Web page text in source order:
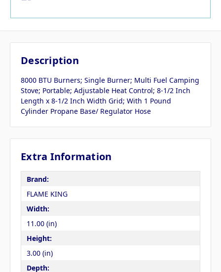
Description
8000 BTU Burners; Single Burner; Multi Fuel Camping
Stove; Portable; Adjustable Heat Control; 8-1/2 Inch
Length x 8-1/2 Inch Width Grid; With 1 Pound
Cylinder Propane Base/ Regulator Hose
Extra Information
Brand:
FLAME KING
Width:
11.00 (in)
Height:
3.00 (in)
Depth: